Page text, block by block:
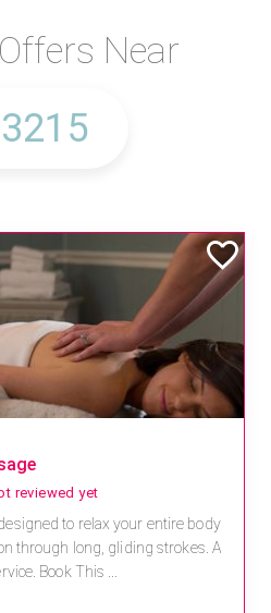
Near
reviewed yet
to relax your entire body
through long, gliding strokes. A
Book This ...